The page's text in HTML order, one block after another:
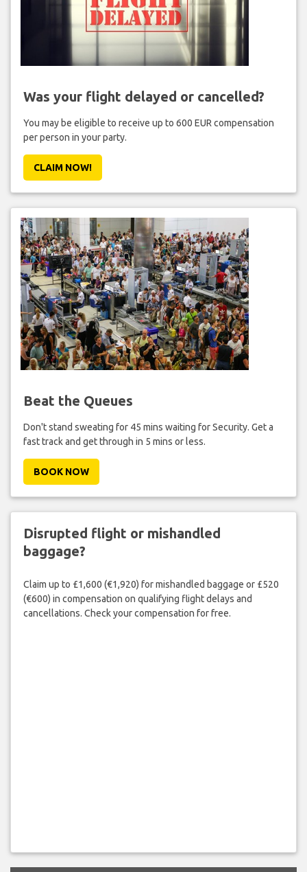
Was your flight delayed or cancelled?
You may be eligible to receive up to 600 EUR compensation
per person in your party.
CLAIM NOW!
Beat the Queues
Don't stand sweating for 45 mins waiting for Security. Get a
fast track and get through in 5 mins or less.
BOOK NOW
Disrupted flight or mishandled
baggage?
Claim up to £1,600 (€1,920) for mishandled baggage or £520
(€600) in compensation on qualifying flight delays and
cancellations. Check your compensation for free.